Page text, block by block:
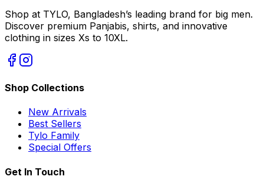
Shop at TYLO, Bangladesh’s leading brand for big men.
Discover premium Panjabis, shirts, and innovative
clothing in sizes Xs to 10XL.
Shop Collections
New Arrivals
Best Sellers
Tylo Family
Special Offers
Get In Touch